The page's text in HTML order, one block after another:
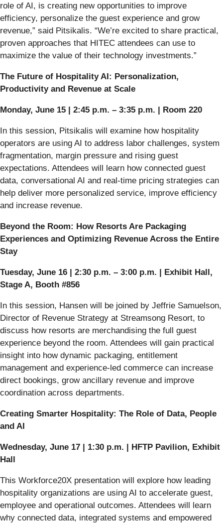
role of AI, is creating new opportunities to improve
efficiency, personalize the guest experience and grow
revenue,” said Pitsikalis. “We’re excited to share practical,
proven approaches that HITEC attendees can use to
maximize the value of their technology investments.”
The Future of Hospitality AI: Personalization,
Productivity and Revenue at Scale
Monday, June 15 | 2:45 p.m. – 3:35 p.m. | Room 220
In this session, Pitsikalis will examine how hospitality
operators are using AI to address labor challenges, system
fragmentation, margin pressure and rising guest
expectations. Attendees will learn how connected guest
data, conversational AI and real-time pricing strategies can
help deliver more personalized service, improve efficiency
and increase revenue.
Beyond the Room: How Resorts Are Packaging
Experiences and Optimizing Revenue Across the Entire
Stay
Tuesday, June 16 | 2:30 p.m. – 3:00 p.m. | Exhibit Hall,
Stage A, Booth #856
In this session, Hansen will be joined by Jeffrie Samuelson,
Director of Revenue Strategy at Streamsong Resort, to
discuss how resorts are merchandising the full guest
experience beyond the room. Attendees will gain practical
insight into how dynamic packaging, entitlement
management and experience-led commerce can increase
direct bookings, grow ancillary revenue and improve
coordination across departments.
Creating Smarter Hospitality: The Role of Data, People
and AI
Wednesday, June 17 | 1:30 p.m. | HFTP Pavilion, Exhibit
Hall
This Workforce20X presentation will explore how leading
hospitality organizations are using AI to accelerate guest,
employee and operational outcomes. Attendees will learn
why connected data, integrated systems and empowered